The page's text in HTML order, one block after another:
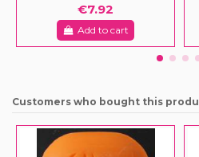
€7.92
Add to cart
Customers who bought this